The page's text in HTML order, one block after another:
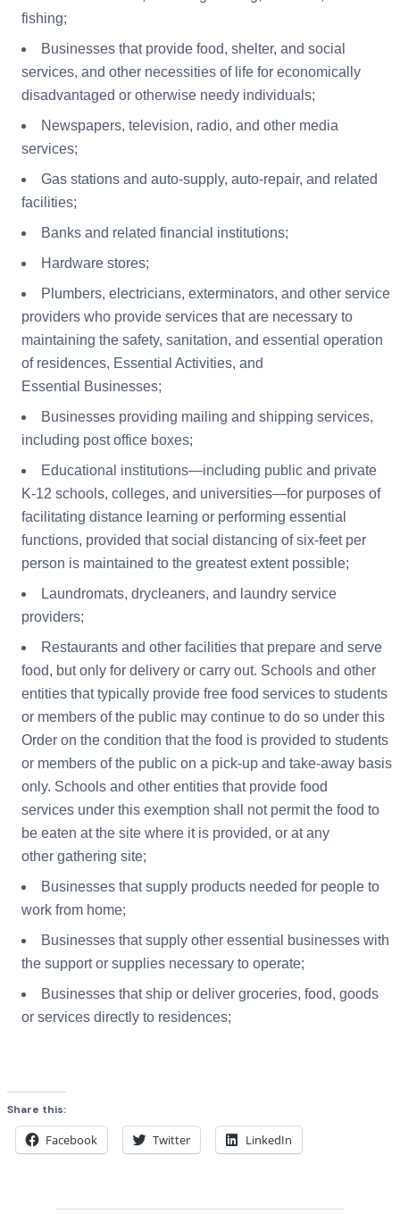
fishing;
Businesses that provide food, shelter, and social
services, and other necessities of life for economically
disadvantaged or otherwise needy individuals;
Newspapers, television, radio, and other media
services;
Gas stations and auto-supply, auto-repair, and related
facilities;
Banks and related financial institutions;
Hardware stores;
Plumbers, electricians, exterminators, and other service
providers who provide services that are necessary to
maintaining the safety, sanitation, and essential operation
of residences, Essential Activities, and
Essential Businesses;
Businesses providing mailing and shipping services,
including post office boxes;
Educational institutions—including public and private
K-12 schools, colleges, and universities—for purposes of
facilitating distance learning or performing essential
functions, provided that social distancing of six-feet per
person is maintained to the greatest extent possible;
Laundromats, drycleaners, and laundry service
providers;
Restaurants and other facilities that prepare and serve
food, but only for delivery or carry out. Schools and other
entities that typically provide free food services to students
or members of the public may continue to do so under this
Order on the condition that the food is provided to students
or members of the public on a pick-up and take-away basis
only. Schools and other entities that provide food
services under this exemption shall not permit the food to
be eaten at the site where it is provided, or at any
other gathering site;
Businesses that supply products needed for people to
work from home;
Businesses that supply other essential businesses with
the support or supplies necessary to operate;
Businesses that ship or deliver groceries, food, goods
or services directly to residences;
Share this:
Facebook Twitter LinkedIn